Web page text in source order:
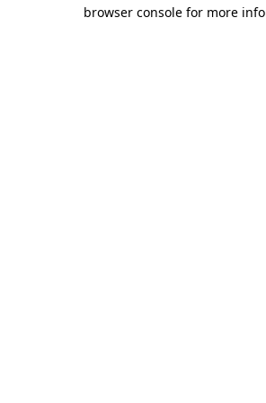
browser console for more